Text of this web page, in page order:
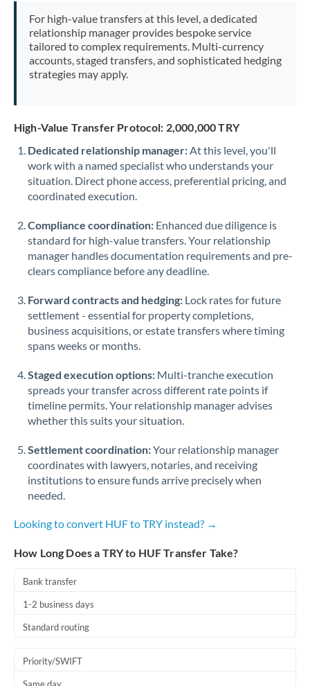
For high-value transfers at this level, a dedicated
relationship manager provides bespoke service
tailored to complex requirements. Multi-currency
accounts, staged transfers, and sophisticated hedging
strategies may apply.
High-Value Transfer Protocol: 2,000,000 TRY
Dedicated relationship manager:At this level, you'll
work with a named specialist who understands your
situation. Direct phone access, preferential pricing, and
coordinated execution.
Compliance coordination: Enhanced due diligence is
standard for high-value transfers. Your relationship
manager handles documentation requirements and pre-
clears compliance before any deadline.
Forward contracts and hedging: Lock rates for future
settlement - essential for property completions,
business acquisitions, or estate transfers where timing
spans weeks or months.
Staged execution options: Multi-tranche execution
spreads your transfer across different rate points if
timeline permits. Your relationship manager advises
whether this suits your situation.
Settlement coordination:Your relationship manager
coordinates with lawyers, notaries, and receiving
institutions to ensure funds arrive precisely when
needed.
Looking to convert HUF to TRY instead? →
How Long Does a TRY to HUF Transfer Take?
Bank transfer
1-2 business days
Standard routing
Priority/SWIFT